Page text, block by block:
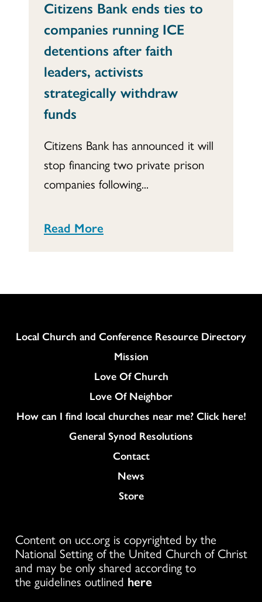
Citizens Bank ends ties to
companies running ICE
detentions after faith
leaders, activists
strategically withdraw
funds
Citizens Bank has announced it will
stop financing two private prison
companies following...
Read More
Column
Local Church and Conference Resource Directory
Mission
Love Of Church
Love Of Neighbor
How can I find local churches near me? Click here!
General Synod Resolutions
Colukmn
Contact
News
Store
Content on ucc.org is copyrighted by the
National Setting of the United Church of Christ
and may be only shared according to
the guidelines outlined here